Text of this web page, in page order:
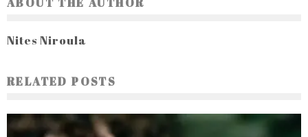
Nites Niroula
RELATED POSTS